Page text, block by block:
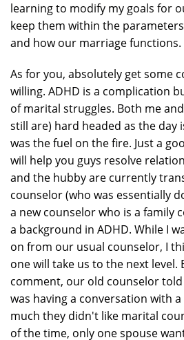
learning to modify my goals for
keep them within the
and how our marriage functions.
As for you, absolutely get some
willing. ADHD is a complication
of marital struggles. Both me
still are) hard headed as the day
was the fuel on the fire. Just a
will help you guys resolve
and the hubby are currently
counselor (who was essentially
a new counselor who is a family
a background in ADHD. While I
on from our usual counselor, I
one will take us to the next level.
comment, our old counselor
was having a conversation with
much they didn't like marital
of the time, only one spouse